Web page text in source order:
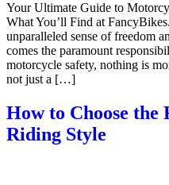
Your Ultimate Guide to
What You’ll Find at
unparalleled sense of freedom
comes the paramount
motorcycle safety, nothing is
not just a […]
How to Choose
Riding Style